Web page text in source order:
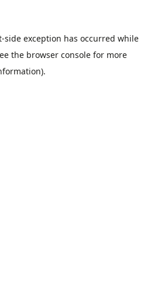
-side exception has occurred while
the browser console for more